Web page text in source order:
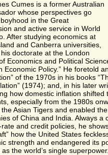
Cumes is a former Australian
whose perspectives go
in the Great
and active service in World
After studying economics at
and Canberra universities,
his doctorate at the London
Economics and Political
Economic Policy.” He foretold
of the 1970s in his books
(1974); and, in his later
how domestic inflation shifted
especially from the 1980s
Asian Tigers and enabled
of China and India. Always a
and credit policies, he
how the United States
strength and endangered its
as the world’s single